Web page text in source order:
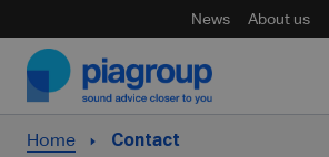
News About us
Skip to content
Home Contact